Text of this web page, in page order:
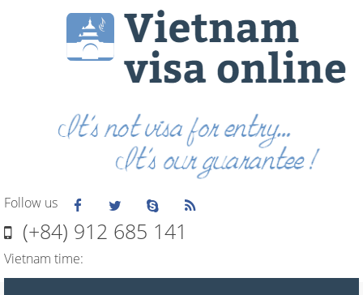
Follow us
(+84) 912 685 141
Vietnam time: